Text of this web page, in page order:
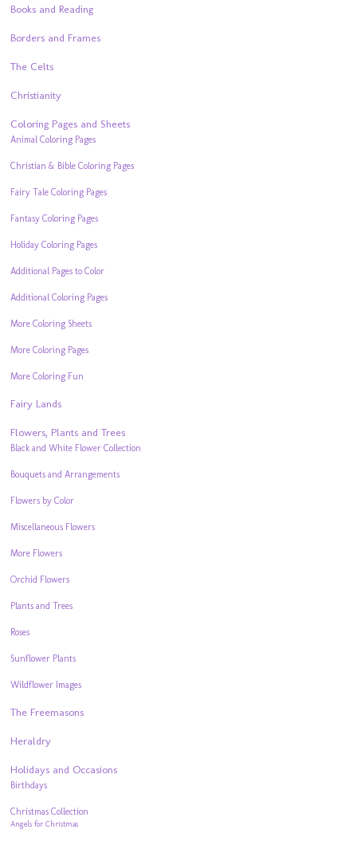
Books and Reading
Borders and Frames
The Celts
Christianity
Coloring Pages and Sheets
Animal Coloring Pages
Christian & Bible Coloring Pages
Fairy Tale Coloring Pages
Fantasy Coloring Pages
Holiday Coloring Pages
Additional Pages to Color
Additional Coloring Pages
More Coloring Sheets
More Coloring Pages
More Coloring Fun
Fairy Lands
Flowers, Plants and Trees
Black and White Flower Collection
Bouquets and Arrangements
Flowers by Color
Miscellaneous Flowers
More Flowers
Orchid Flowers
Plants and Trees
Roses
Sunflower Plants
Wildflower Images
The Freemasons
Heraldry
Holidays and Occasions
Birthdays
Christmas Collection
Angels for Christmas